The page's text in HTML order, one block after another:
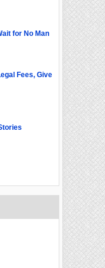
for No Man
Fees, Give